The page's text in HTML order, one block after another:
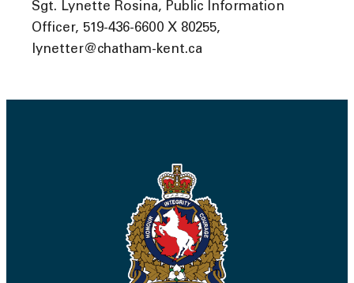
Sgt. Lynette Rosina, Public Information
Officer, 519-436-6600 X 80255,
lynetter@chatham-kent.ca